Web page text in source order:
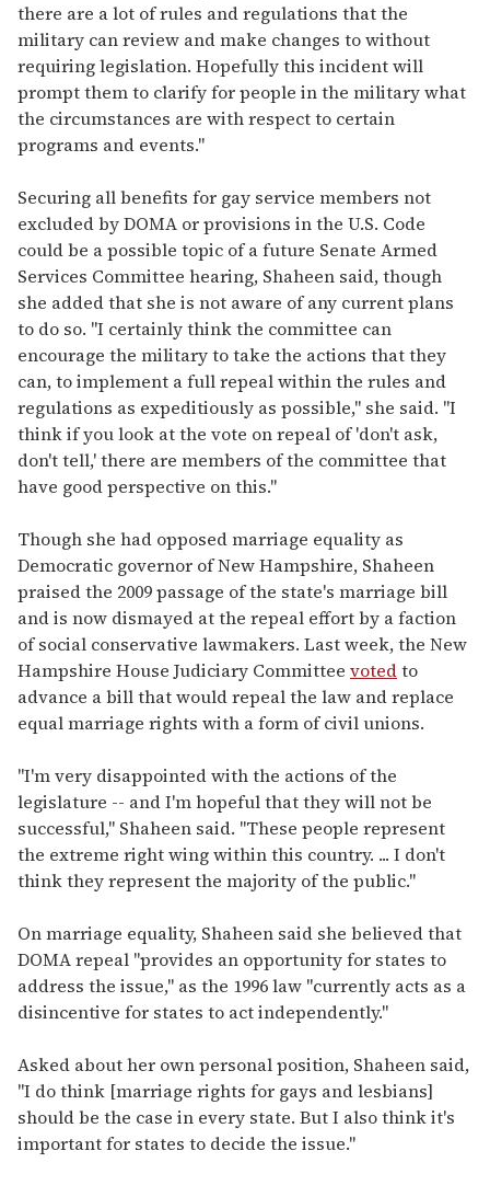
there are a lot of rules and regulations that the
military can review and make changes to without
requiring legislation. Hopefully this incident will
prompt them to clarify for people in the military what
the circumstances are with respect to certain
programs and events."
Securing all benefits for gay service members not
excluded by DOMA or provisions in the U.S. Code
could be a possible topic of a future Senate Armed
Services Committee hearing, Shaheen said, though
she added that she is not aware of any current plans
to do so. "I certainly think the committee can
encourage the military to take the actions that they
can, to implement a full repeal within the rules and
regulations as expeditiously as possible," she said. "I
think if you look at the vote on repeal of 'don't ask,
don't tell,' there are members of the committee that
have good perspective on this."
Though she had opposed marriage equality as
Democratic governor of New Hampshire, Shaheen
praised the 2009 passage of the state's marriage bill
and is now dismayed at the repeal effort by a faction
of social conservative lawmakers. Last week, the New
Hampshire House Judiciary Committee votedto
advance a bill that would repeal the law and replace
equal marriage rights with a form of civil unions.
"I'm very disappointed with the actions of the
legislature -- and I'm hopeful that they will not be
successful," Shaheen said. "These people represent
the extreme right wing within this country. ... I don't
think they represent the majority of the public."
On marriage equality, Shaheen said she believed that
DOMA repeal "provides an opportunity for states to
address the issue," as the 1996 law "currently acts as a
disincentive for states to act independently."
Asked about her own personal position, Shaheen said,
"I do think [marriage rights for gays and lesbians]
should be the case in every state. But I also think it's
important for states to decide the issue."